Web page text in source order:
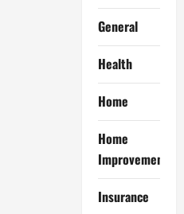
General
Health
Home
Home
Improvement
Insurance